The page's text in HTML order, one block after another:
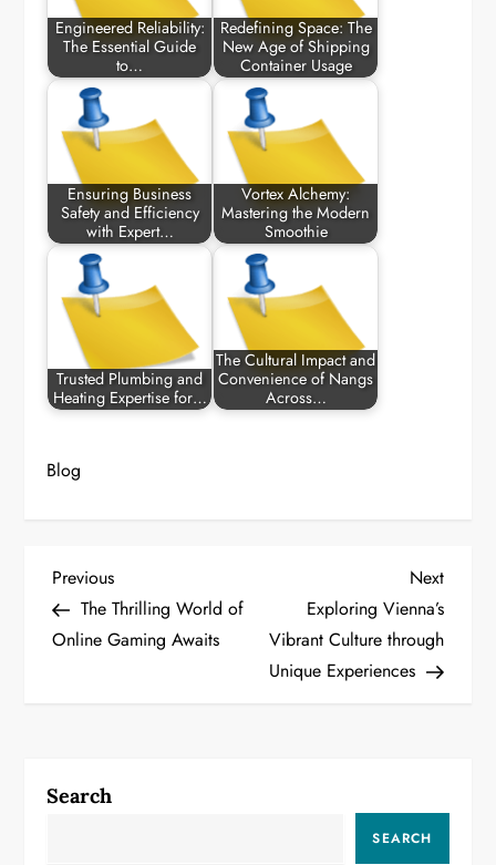
Engineered Reliability:
The Essential Guide
to…
Redefining Space: The
New Age of Shipping
Container Usage
Ensuring Business
Safety and Efficiency
with Expert…
Vortex Alchemy:
Mastering the Modern
Smoothie
Trusted Plumbing and
Heating Expertise for…
The Cultural Impact and
Convenience of Nangs
Across…
Blog
P
o
n
Previous
Post
Previous
The Thrilling World of
Online Gaming Awaits
Next
Post
Next
Exploring Vienna’s
Vibrant Culture through
Unique Experiences
Search
SEARCH